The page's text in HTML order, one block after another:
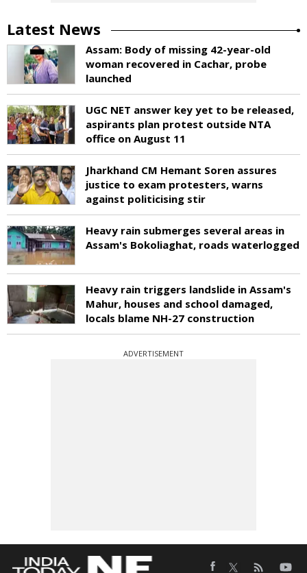
Latest News
Assam: Body of missing 42-year-old
woman recovered in Cachar, probe
launched
UGC NET answer key yet to be released,
aspirants plan protest outside NTA
office on August 11
Jharkhand CM Hemant Soren assures
justice to exam protesters, warns
against politicising stir
Heavy rain submerges several areas in
Assam's Bokoliaghat, roads waterlogged
Heavy rain triggers landslide in Assam's
Mahur, houses and school damaged,
locals blame NH-27 construction
ADVERTISEMENT